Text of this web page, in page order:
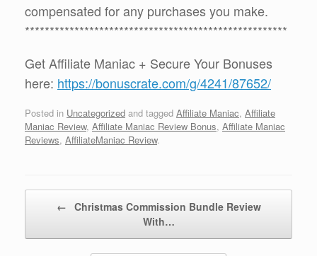
compensated for any purchases you make.
*****************************************************
Get Affiliate Maniac + Secure Your Bonuses
here: https://bonuscrate.com/g/4241/87652/
Posted in Uncategorized and tagged Affiliate Maniac, Affiliate
Maniac Review, Affiliate Maniac Review Bonus, Affiliate Maniac
Reviews, AffiliateManiac Review.
← Christmas Commission Bundle Review
With…